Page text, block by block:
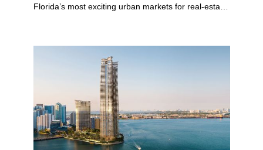
Florida’s most exciting urban markets for real-estate
rich cultural scene, and collection of fine-dining
venues, the city draws tens of millions of visitors